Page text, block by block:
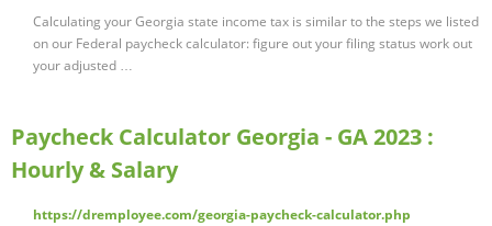
Calculating your Georgia state income tax is similar to the steps we listed
on our Federal paycheck calculator: figure out your filing status work out
your adjusted …
Paycheck Calculator Georgia - GA 2023 :
Hourly & Salary
https://dremployee.com/georgia-paycheck-calculator.php